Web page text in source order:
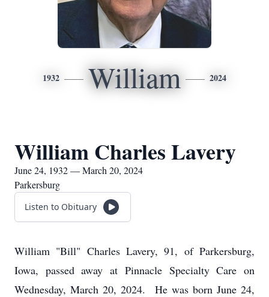
1932 William 2024
William Charles Lavery
June 24, 1932 — March 20, 2024
Parkersburg
Listen to Obituary
William "Bill" Charles Lavery, 91, of Parkersburg,
Iowa, passed away at Pinnacle Specialty Care on
Wednesday, March 20, 2024. He was born June 24,